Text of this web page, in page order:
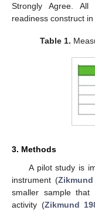
Strongly Agree.
readiness construct
Table 1.
3. Methods
A pilot study is
instrument (Zikmund
smaller sample
activity (Zikmund